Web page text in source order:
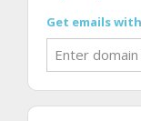
Get emails